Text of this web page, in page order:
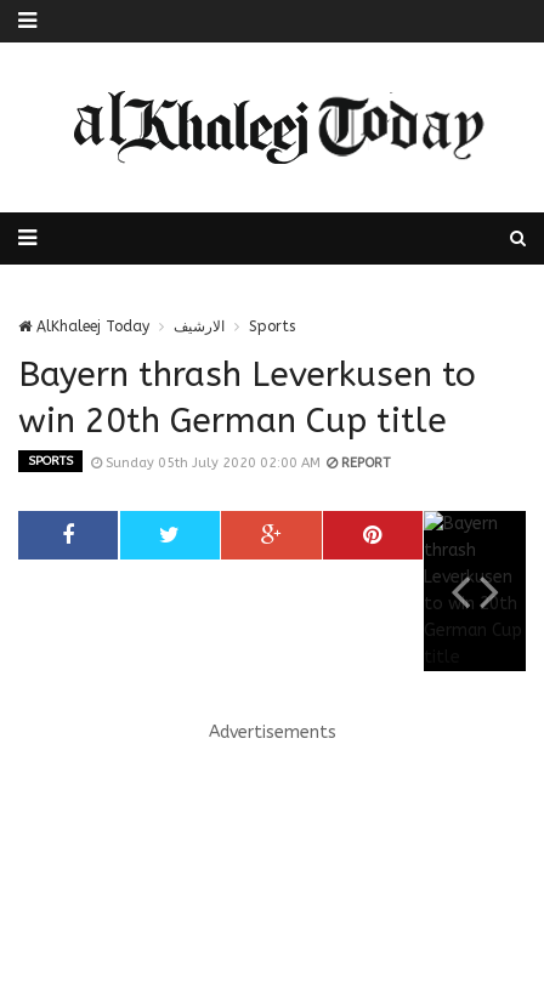
AlKhaleej Today الارشيف Sports
Bayern thrash Leverkusen to
win 20th German Cup title
SPORTS Sunday 05th July 2020 02:00 AM REPORT
Advertisements